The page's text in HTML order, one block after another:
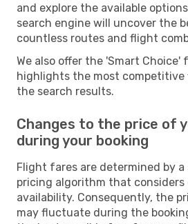
and explore the available
search engine will uncover the
countless routes and flight
We also offer the 'Smart Choice'
highlights the most
the search results.
Changes to the price of
during your booking
Flight fares are determined by
pricing algorithm that considers
availability. Consequently, the
may fluctuate during the